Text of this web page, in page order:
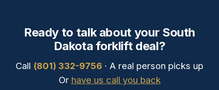
Ready to talk about your South
Dakota forklift deal?
Call (801) 332-9756 · A real person picks up
Or have us call you back